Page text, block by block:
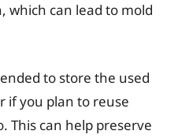
which can lead to mold
to store the used
if you plan to reuse
This can help preserve